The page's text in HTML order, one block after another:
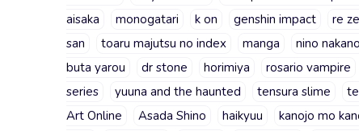
aisaka
monogatari k on genshin impact re
san
toaru majutsu no index manga nino nakano
buta yarou
dr stone horimiya rosario vampire
series
yuuna and the haunted tensura slime
Art Online
Asada Shino haikyuu kanojo mo